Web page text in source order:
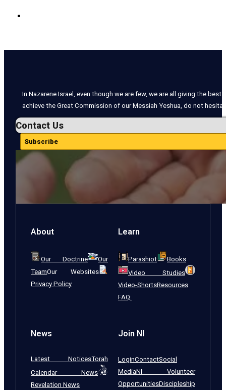
In Nazarene Israel, even though we are few, we are all giving the
achieve the Great Commission of our Messiah Yeshua, do not
Contact Us
Subscribe
About
Our Doctrine
Our
TeamOur Websites
Privacy Policy
Learn
Parashiot
Books
Video Studies
Video-ShortsResources
FAQ:
News
Latest NoticesTorah
Calendar News
Revelation News
Join NI
LoginContactSocial
MediaNI Volunteer
OpportunitiesDiscipleship